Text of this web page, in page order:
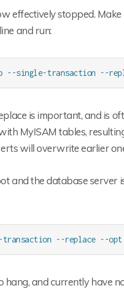
effectively stopped.
and run:
--single-transaction --
is important, and is
MyISAM tables,
will overwrite earlier
and the database server
transaction --replace --opt
hang, and currently have